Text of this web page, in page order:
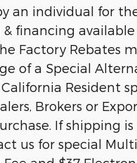
an individual for
financing
Factory Rebates
of a Special
Resident
Brokers or
If shipping
us for special